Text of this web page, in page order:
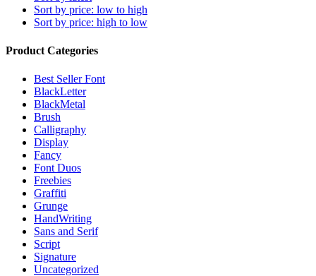
Sort by price: low to high
Sort by price: high to low
Product Categories
Best Seller Font
BlackLetter
BlackMetal
Brush
Calligraphy
Display
Fancy
Font Duos
Freebies
Graffiti
Grunge
HandWriting
Sans and Serif
Script
Signature
Uncategorized